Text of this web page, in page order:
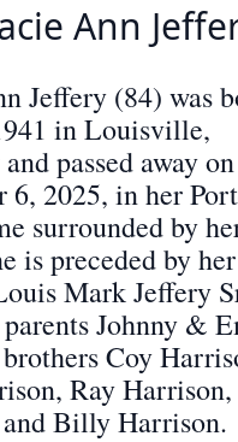
Ann
Jeffery (84) was
in Louisville,
passed away on
6, 2025, in her
surrounded by
is preceded by her
Mark Jeffery
Johnny &
Coy
Ray
Billy Harrison.